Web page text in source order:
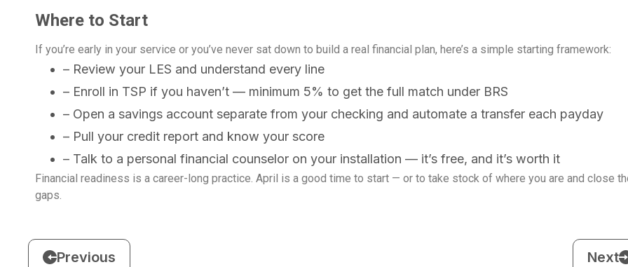
Where to Start
If you’re early in your service or you’ve never sat down to build a real financial plan, here’s a simple starting framework:
– Review your LES and understand every line
– Enroll in TSP if you haven’t — minimum 5% to get the full match under BRS
– Open a savings account separate from your checking and automate a transfer each payday
– Pull your credit report and know your score
– Talk to a personal financial counselor on your installation — it’s free, and it’s worth it
Financial readiness is a career-long practice. April is a good time to start — or to take stock of where you are and close
gaps.
Previous Next